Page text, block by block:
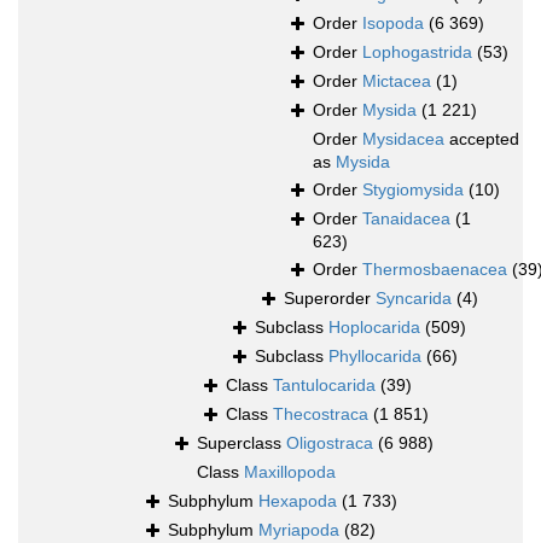
Order Isopoda (6 369)
Order Lophogastrida (53)
Order Mictacea (1)
Order Mysida (1 221)
Order Mysidacea accepted
as Mysida
Order Stygiomysida (10)
Order Tanaidacea (1
623)
Order Thermosbaenacea
Superorder Syncarida (4)
Subclass Hoplocarida (509)
Subclass Phyllocarida (66)
Class Tantulocarida (39)
Class Thecostraca (1 851)
Superclass Oligostraca (6 988)
Class Maxillopoda
Subphylum Hexapoda (1 733)
Subphylum Myriapoda (82)